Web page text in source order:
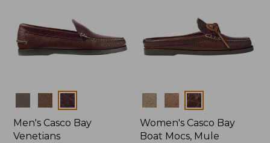
Colors
Men's Casco Bay
Venetians
Colors
Women's Casco Bay
Boat Mocs, Mule